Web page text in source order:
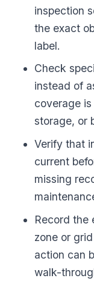
inspection
the exact
label.
Check
instead of
coverage
storage, or
Verify that
current
missing
Record the
zone or
action can
walk-